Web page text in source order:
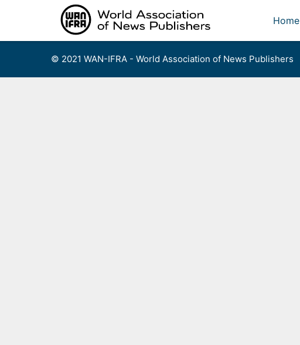
Home
© 2021 WAN-IFRA - World Association of News Publishers